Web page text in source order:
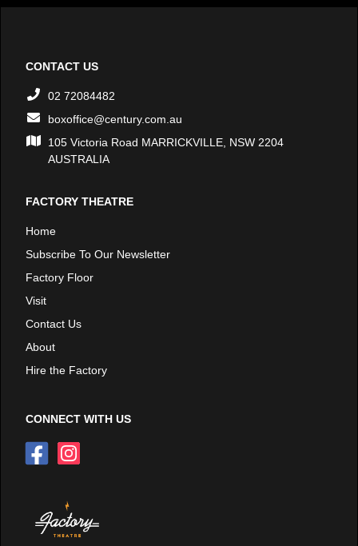
CONTACT US
02 72084482
boxoffice@century.com.au
105 Victoria Road MARRICKVILLE, NSW 2204
AUSTRALIA
FACTORY THEATRE
Home
Subscribe To Our Newsletter
Factory Floor
Visit
Contact Us
About
Hire the Factory
CONNECT WITH US